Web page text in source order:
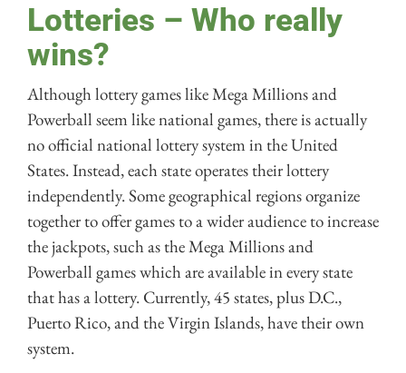
Lotteries – Who really
wins?
Although lottery games like Mega Millions and
Powerball seem like national games, there is actually
no official national lottery system in the United
States. Instead, each state operates their lottery
independently. Some geographical regions organize
together to offer games to a wider audience to increase
the jackpots, such as the Mega Millions and
Powerball games which are available in every state
that has a lottery. Currently, 45 states, plus D.C.,
Puerto Rico, and the Virgin Islands, have their own
system.